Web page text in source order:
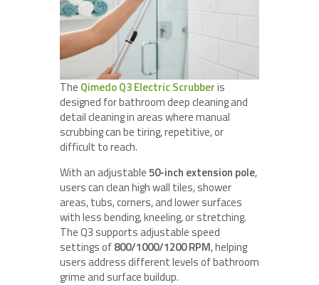
The Qimedo Q3 Electric Scrubberis
designed for bathroom deep cleaning and
detail cleaning in areas where manual
scrubbing can be tiring, repetitive, or
difficult to reach.
With an adjustable50-inch extension pole,
users can clean high wall tiles, shower
areas, tubs, corners, and lower surfaces
with less bending, kneeling, or stretching.
The Q3 supports adjustable speed
settings of800/1000/1200 RPM, helping
users address different levels of bathroom
grime and surface buildup.